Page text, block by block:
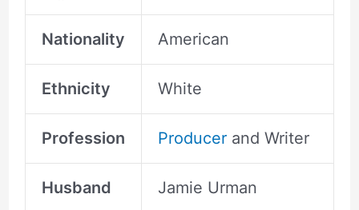
Nationality American
Ethnicity White
Profession Producerand Writer
Husband Jamie Urman